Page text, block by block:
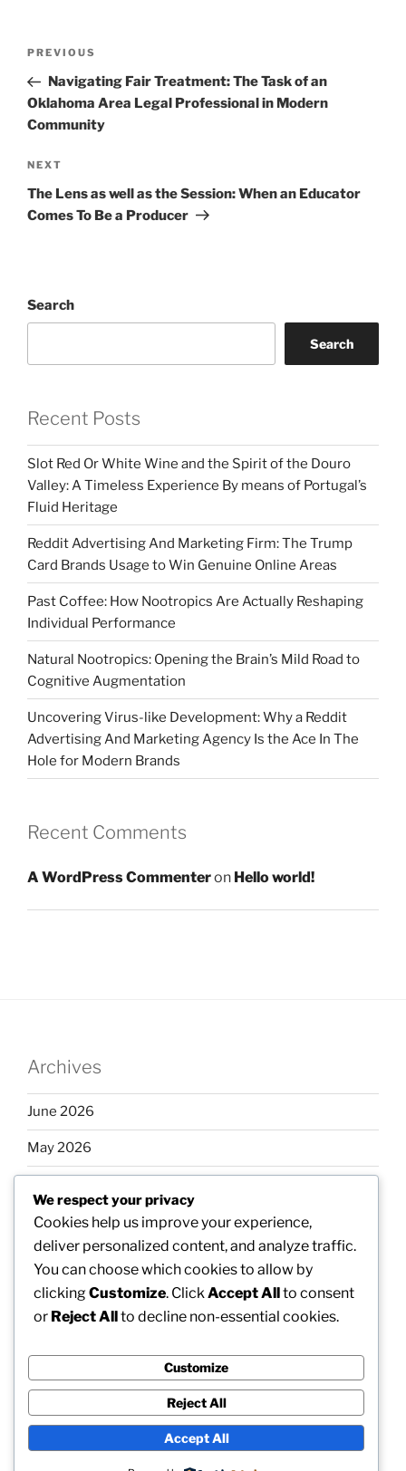
Previous
Post
PREVIOUS
Navigating Fair Treatment: The Task of an
Oklahoma Area Legal Professional in Modern
Community
Next
Post
NEXT
The Lens as well as the Session: When an Educator
Comes To Be a Producer
Search
Search
Recent Posts
Slot Red Or White Wine and the Spirit of the Douro
Valley: A Timeless Experience By means of Portugal’s
Fluid Heritage
Reddit Advertising And Marketing Firm: The Trump
Card Brands Usage to Win Genuine Online Areas
Past Coffee: How Nootropics Are Actually Reshaping
Individual Performance
Natural Nootropics: Opening the Brain’s Mild Road to
Cognitive Augmentation
Uncovering Virus-like Development: Why a Reddit
Advertising And Marketing Agency Is the Ace In The
Hole for Modern Brands
Recent Comments
A WordPress Commenteron Hello world!
Archives
June 2026
May 2026
March 2026
February 2026
Categories
We respect your privacy
Cookies help us improve your experience,
deliver personalized content, and analyze traffic.
You can choose which cookies to allow by
clickingCustomize. Click Accept Allto consent
or Reject Allto decline non-essential cookies.
Customize
Reject All
Accept All